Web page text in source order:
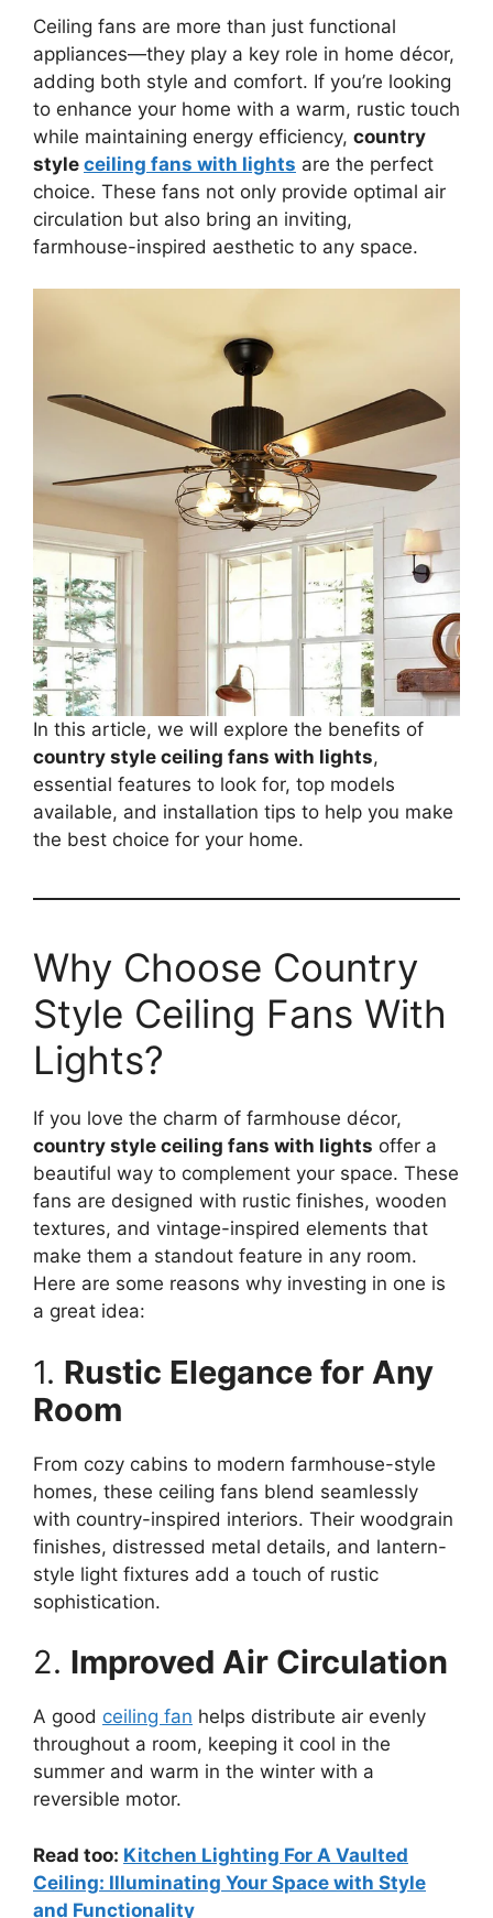
Ceiling fans are more than just functional
appliances—they play a key role in home décor,
adding both style and comfort. If you’re looking
to enhance your home with a warm, rustic touch
while maintaining energy efficiency, country
style ceiling fans with lights are the perfect
choice. These fans not only provide optimal air
circulation but also bring an inviting,
farmhouse-inspired aesthetic to any space.
In this article, we will explore the benefits of
country style ceiling fans with lights,
essential features to look for, top models
available, and installation tips to help you make
the best choice for your home.
Why Choose Country
Style Ceiling Fans With
Lights?
If you love the charm of farmhouse décor,
country style ceiling fans with lights offer a
beautiful way to complement your space. These
fans are designed with rustic finishes, wooden
textures, and vintage-inspired elements that
make them a standout feature in any room.
Here are some reasons why investing in one is
a great idea:
1. Rustic Elegance for Any
Room
From cozy cabins to modern farmhouse-style
homes, these ceiling fans blend seamlessly
with country-inspired interiors. Their woodgrain
finishes, distressed metal details, and lantern-
style light fixtures add a touch of rustic
sophistication.
2. Improved Air Circulation
A good ceiling fan helps distribute air evenly
throughout a room, keeping it cool in the
summer and warm in the winter with a
reversible motor.
Read too: Kitchen Lighting For A Vaulted
Ceiling: Illuminating Your Space with Style
and Functionality